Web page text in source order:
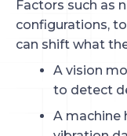
Factors such as
configurations,
can shift what
A vision
to detect
A machine